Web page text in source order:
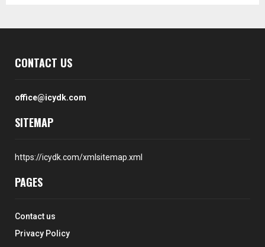
CONTACT US
office@icydk.com
SITEMAP
https://icydk.com/xmlsitemap.xml
PAGES
Contact us
Privacy Policy